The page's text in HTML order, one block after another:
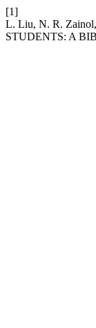
[1]
L. Liu, N. R.
STUDENTS: A